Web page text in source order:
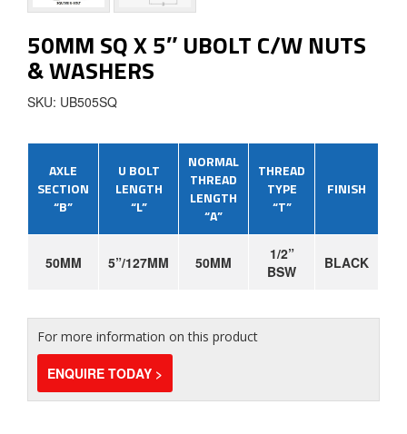
50MM SQ X 5″ UBOLT C/W NUTS
& WASHERS
SKU: UB505SQ
AXLE
SECTION
“B”
U BOLT
LENGTH
“L”
NORMAL
THREAD
LENGTH
“A”
THREAD
TYPE
“T”
FINISH
50MM 5”/127MM 50MM
1/2”
BSW
BLACK
For more information on this product
ENQUIRE TODAY >